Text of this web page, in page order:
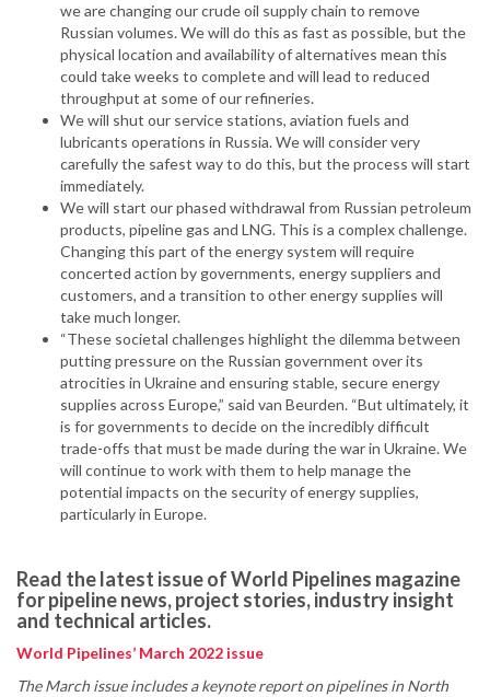
we are changing our crude oil supply chain to remove
Russian volumes. We will do this as fast as possible, but the
physical location and availability of alternatives mean this
could take weeks to complete and will lead to reduced
throughput at some of our refineries.
We will shut our service stations, aviation fuels and
lubricants operations in Russia. We will consider very
carefully the safest way to do this, but the process will start
immediately.
We will start our phased withdrawal from Russian petroleum
products, pipeline gas and LNG. This is a complex challenge.
Changing this part of the energy system will require
concerted action by governments, energy suppliers and
customers, and a transition to other energy supplies will
take much longer.
“These societal challenges highlight the dilemma between
putting pressure on the Russian government over its
atrocities in Ukraine and ensuring stable, secure energy
supplies across Europe,” said van Beurden. “But ultimately, it
is for governments to decide on the incredibly difficult
trade-offs that must be made during the war in Ukraine. We
will continue to work with them to help manage the
potential impacts on the security of energy supplies,
particularly in Europe.
Read the latest issue of World Pipelines magazine
for pipeline news, project stories, industry insight
and technical articles.
World Pipelines’ March 2022 issue
The March issue includes a keynote report on pipelines in North